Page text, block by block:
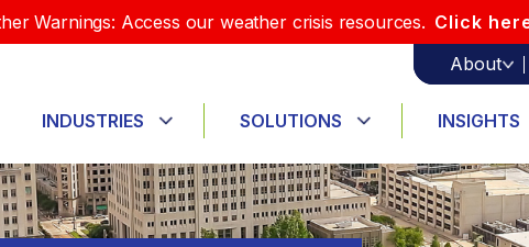
Warnings: Access our weather crisis resources. Click
About
INDUSTRIES SOLUTIONS INSIGHTS